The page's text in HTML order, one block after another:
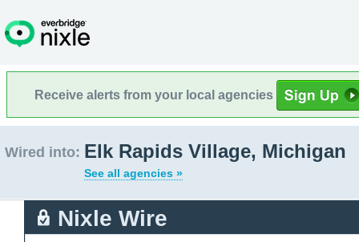
Receive alerts from your local agencies
Wired into: Elk Rapids Village, Michigan
See all agencies »
Nixle Wire